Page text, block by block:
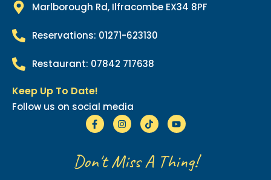
Marlborough Rd, Ilfracombe EX34 8PF
Reservations: 01271-623130
Restaurant: 07842 717638
Keep Up To Date!
Follow us on social media
Don't Miss A Thing!